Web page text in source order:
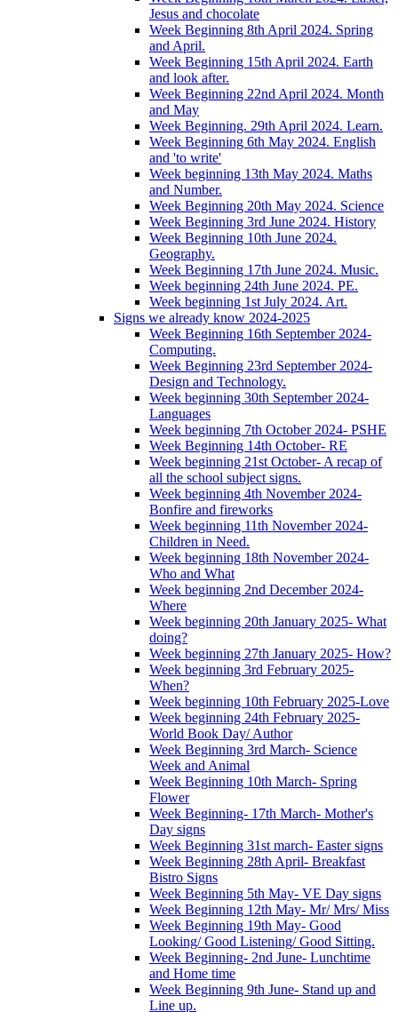
Jesus and chocolate
Week Beginning 8th April 2024. Spring
and April.
Week Beginning 15th April 2024. Earth
and look after.
Week Beginning 22nd April 2024. Month
and May
Week Beginning. 29th April 2024. Learn.
Week Beginning 6th May 2024. English
and 'to write'
Week beginning 13th May 2024. Maths
and Number.
Week Beginning 20th May 2024. Science
Week Beginning 3rd June 2024. History
Week Beginning 10th June 2024.
Geography.
Week Beginning 17th June 2024. Music.
Week beginning 24th June 2024. PE.
Week beginning 1st July 2024. Art.
Signs we already know 2024-2025
Week Beginning 16th September 2024-
Computing.
Week Beginning 23rd September 2024-
Design and Technology.
Week beginning 30th September 2024-
Languages
Week beginning 7th October 2024- PSHE
Week Beginning 14th October- RE
Week beginning 21st October- A recap of
all the school subject signs.
Week beginning 4th November 2024-
Bonfire and fireworks
Week beginning 11th November 2024-
Children in Need.
Week beginning 18th November 2024-
Who and What
Week beginning 2nd December 2024-
Where
Week beginning 20th January 2025- What
doing?
Week beginning 27th January 2025- How?
Week beginning 3rd February 2025-
When?
Week beginning 10th February 2025-Love
Week beginning 24th February 2025-
World Book Day/ Author
Week Beginning 3rd March- Science
Week and Animal
Week Beginning 10th March- Spring
Flower
Week Beginning- 17th March- Mother's
Day signs
Week Beginning 31st march- Easter signs
Week Beginning 28th April- Breakfast
Bistro Signs
Week Beginning 5th May- VE Day signs
Week Beginning 12th May- Mr/ Mrs/ Miss
Week Beginning 19th May- Good
Looking/ Good Listening/ Good Sitting.
Week Beginning- 2nd June- Lunchtime
and Home time
Week Beginning 9th June- Stand up and
Line up.